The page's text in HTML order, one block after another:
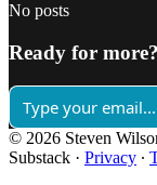
No posts
Ready for more?
© 2026 Steven
Substack · Privacy ∙